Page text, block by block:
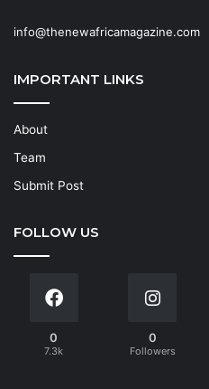
info@thenewafricamagazine.com
IMPORTANT LINKS
About
Team
Submit Post
FOLLOW US
0
7.3k
0
Followers